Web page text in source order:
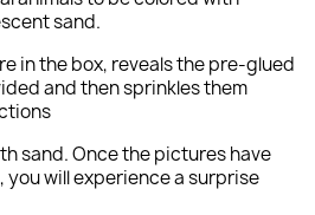
sand.
in the box, reveals the pre-glued
and then sprinkles them
sand. Once the pictures have
you will experience a surprise